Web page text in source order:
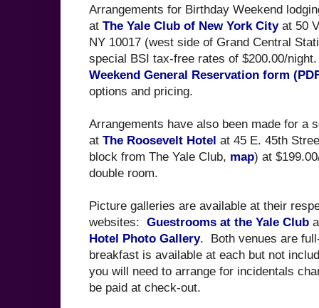
Arrangements for Birthday Weekend
at The Yale Club of New York Cityat 50
NY 10017 (west side of Grand Central
special BSI tax-free rates of $200.00/
Weekend General Reservation form
options and pricing.
Arrangements have also been made for a
at The Roosevelt Hotel at 45 E. 45th
block from The Yale Club, map) at
double room.
Picture galleries are available at their
websites: Guestrooms at the Yale Club
Hotel Photo Gallery. Both venues are
breakfast is available at each but not
you will need to arrange for incidentals
be paid at check-out.